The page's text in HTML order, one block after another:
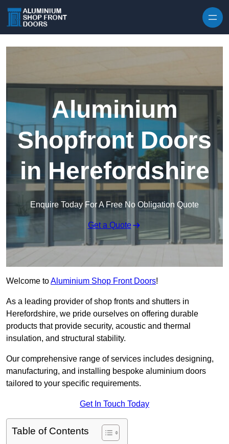
Aluminium
Shopfront Doors
in Herefordshire
Enquire Today For A Free No Obligation Quote
Get a Quote
Welcome toAluminium Shop Front Doors!
As a leading provider of shop fronts and shutters in
Herefordshire, we pride ourselves on offering durable
products that provide security, acoustic and thermal
insulation, and structural stability.
Our comprehensive range of services includes designing,
manufacturing, and installing bespoke aluminium doors
tailored to your specific requirements.
Get In Touch Today
Table of Contents